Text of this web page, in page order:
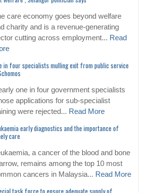
care economy goes beyond welfare
charity and is a revenue-generating
cutting across employment... Read
in four specialists mulling exit from public service
one in four government specialists
applications for sub-specialist
were rejected... Read More
early diagnostics and the importance of
care
a cancer of the blood and bone
remains among the top 10 most
cancers in Malaysia... Read More